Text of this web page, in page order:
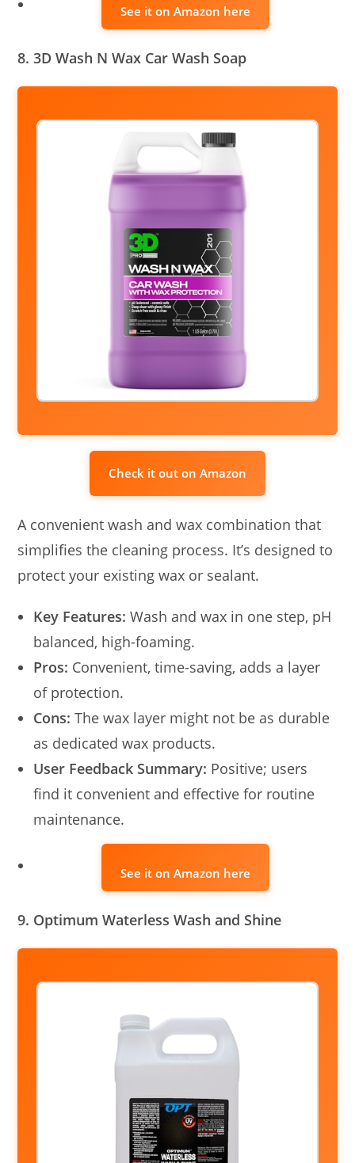
See it on Amazon here
8. 3D Wash N Wax Car Wash Soap
Check it out on Amazon
A convenient wash and wax combination that
simplifies the cleaning process. It’s designed to
protect your existing wax or sealant.
Key Features: Wash and wax in one step, pH
balanced, high-foaming.
Pros: Convenient, time-saving, adds a layer
of protection.
Cons: The wax layer might not be as durable
as dedicated wax products.
User Feedback Summary: Positive; users
find it convenient and effective for routine
maintenance.
See it on Amazon here
9. Optimum Waterless Wash and Shine